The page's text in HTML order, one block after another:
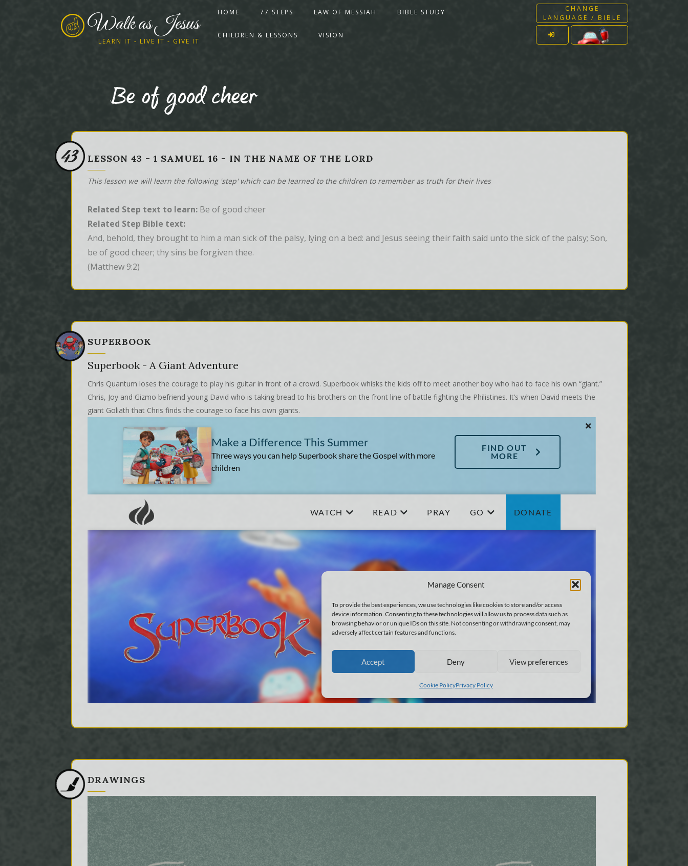
Walk as Jesus
LEARN IT - LIVE IT - GIVE IT
CHANGE
LANGUAGE / BIBLE
HOME 77 STEPS LAW OF MESSIAH BIBLE STUDY
CHILDREN & LESSONS VISION
Be of good cheer
43 LESSON 43 - 1 SAMUEL 16 - IN THE NAME OF THE LORD
This lesson we will learn the following 'step' which can be learned to the children to remember as truth for their lives
Related Step text to learn: Be of good cheer
Related Step Bible text:
And, behold, they brought to him a man sick of the palsy, lying on a bed: and Jesus seeing their faith said unto the sick of the palsy; Son,
be of good cheer; thy sins be forgiven thee.
(Matthew 9:2)
SUPERBOOK
Superbook - A Giant Adventure
Chris Quantum loses the courage to play his guitar in front of a crowd. Superbook whisks the kids off to meet another boy who had to face his own “giant.”
Chris, Joy and Gizmo befriend young David who is taking bread to his brothers on the front line of battle fighting the Philistines. It’s when David meets the
giant Goliath that Chris finds the courage to face his own giants.
DRAWINGS